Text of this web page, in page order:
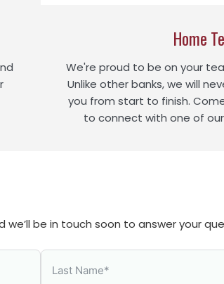
Home
We're proud to be on your
Unlike other banks, we will
you from start to finish.
to connect with one of
we’ll be in touch soon to answer your